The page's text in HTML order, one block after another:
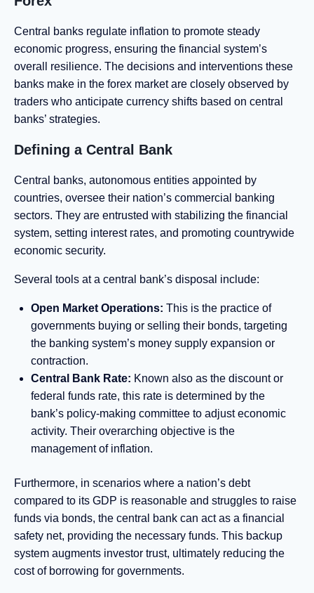
Central banks regulate inflation to promote steady
economic progress, ensuring the financial system’s
overall resilience. The decisions and interventions these
banks make in the forex market are closely observed by
traders who anticipate currency shifts based on central
banks’ strategies.
Defining a Central Bank
Central banks, autonomous entities appointed by
countries, oversee their nation’s commercial banking
sectors. They are entrusted with stabilizing the financial
system, setting interest rates, and promoting countrywide
economic security.
Several tools at a central bank’s disposal include:
Open Market Operations: This is the practice of
governments buying or selling their bonds, targeting
the banking system’s money supply expansion or
contraction.
Central Bank Rate: Known also as the discount or
federal funds rate, this rate is determined by the
bank’s policy-making committee to adjust economic
activity. Their overarching objective is the
management of inflation.
Furthermore, in scenarios where a nation’s debt
compared to its GDP is reasonable and struggles to raise
funds via bonds, the central bank can act as a financial
safety net, providing the necessary funds. This backup
system augments investor trust, ultimately reducing the
cost of borrowing for governments.